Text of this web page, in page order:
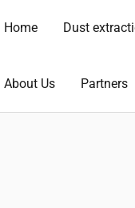
Home Dust
About Us Partners